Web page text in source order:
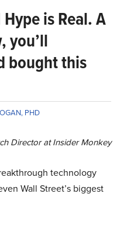
is Real. A
you’ll
bought this
PHD
Director at Insider Monkey
technology
Wall Street’s biggest